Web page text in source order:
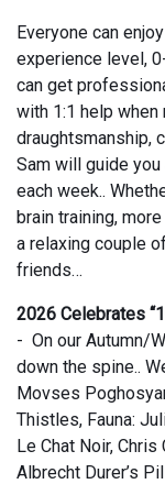
Everyone can
experience level,
can get
with 1:1 help
draughtsmanship,
Sam will guide
each week..
brain training,
a relaxing couple
friends…
2026 Celebrates
- On our Autumn/
down the spine..
Movses
Thistles, Fauna:
Le Chat Noir,
Albrecht Durer’s